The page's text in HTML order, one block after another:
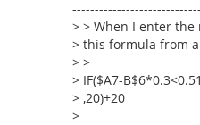
> > When I enter
> this formula from
> >
> IF($A7-
> ,20)+20
>